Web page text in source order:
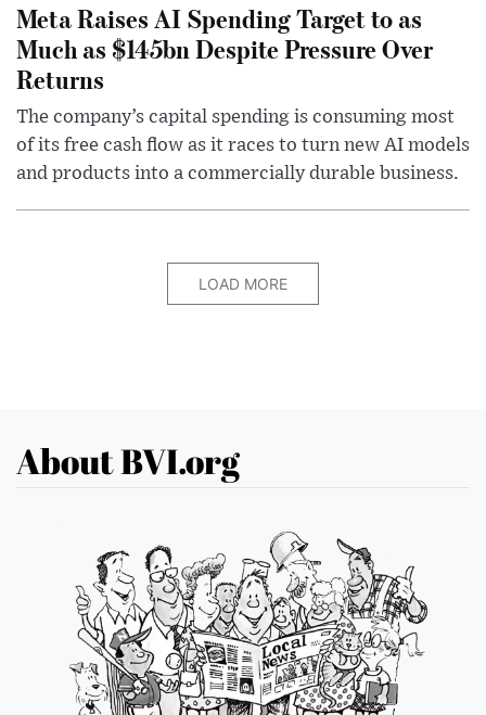
Meta Raises AI Spending Target to as
Much as $145bn Despite Pressure Over
Returns
The company’s capital spending is consuming most
of its free cash flow as it races to turn new AI models
and products into a commercially durable business.
LOAD MORE
About BVI.org